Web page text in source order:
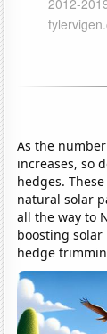
As the
increases, so
hedges.
natural solar
all the way to
boosting
hedge